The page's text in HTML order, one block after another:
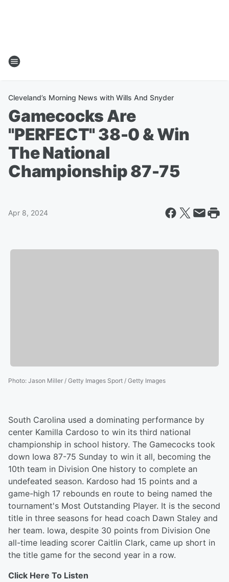
Cleveland’s Morning News with Wills And Snyder
Gamecocks Are
"PERFECT" 38-0 & Win
The National
Championship 87-75
Apr 8, 2024
Photo: Jason Miller / Getty Images Sport / Getty Images
South Carolina used a dominating performance by
center Kamilla Cardoso to win its third national
championship in school history. The Gamecocks took
down Iowa 87-75 Sunday to win it all, becoming the
10th team in Division One history to complete an
undefeated season. Kardoso had 15 points and a
game-high 17 rebounds en route to being named the
tournament's Most Outstanding Player. It is the second
title in three seasons for head coach Dawn Staley and
her team. Iowa, despite 30 points from Division One
all-time leading scorer Caitlin Clark, came up short in
the title game for the second year in a row.
Click Here To Listen